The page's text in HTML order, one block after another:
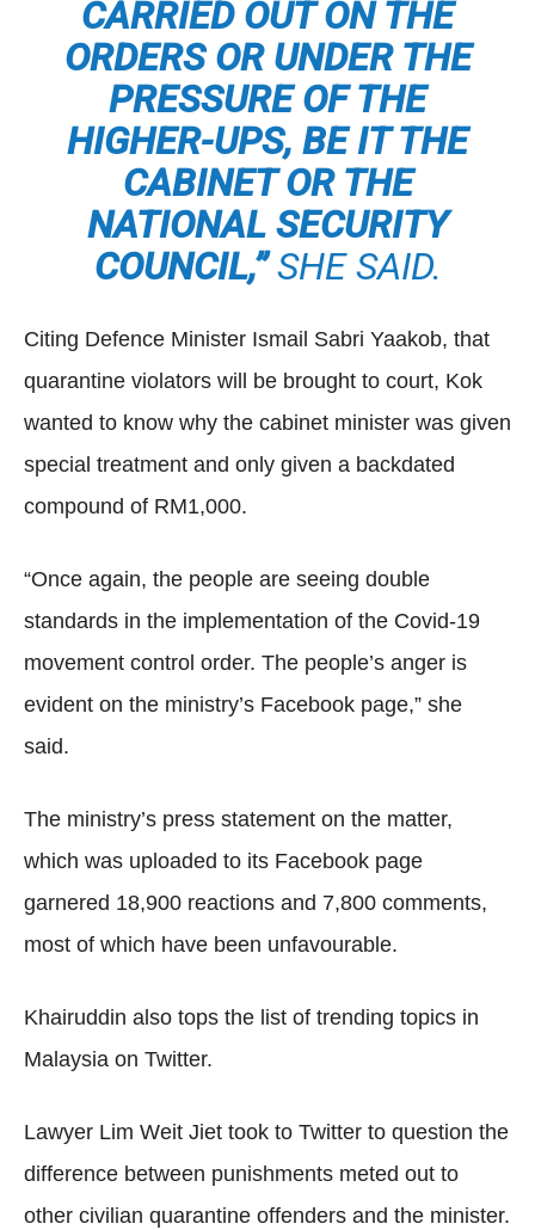
CARRIED OUT ON THE
ORDERS OR UNDER THE
PRESSURE OF THE
HIGHER-UPS, BE IT THE
CABINET OR THE
NATIONAL SECURITY
COUNCIL,”SHE SAID.
Citing Defence Minister Ismail Sabri Yaakob, that
quarantine violators will be brought to court, Kok
wanted to know why the cabinet minister was given
special treatment and only given a backdated
compound of RM1,000.
“Once again, the people are seeing double
standards in the implementation of the Covid-19
movement control order. The people’s anger is
evident on the ministry’s Facebook page,” she
said.
The ministry’s press statement on the matter,
which was uploaded to its Facebook page
garnered 18,900 reactions and 7,800 comments,
most of which have been unfavourable.
Khairuddin also tops the list of trending topics in
Malaysia on Twitter.
Lawyer Lim Weit Jiet took to Twitter to question the
difference between punishments meted out to
other civilian quarantine offenders and the minister.